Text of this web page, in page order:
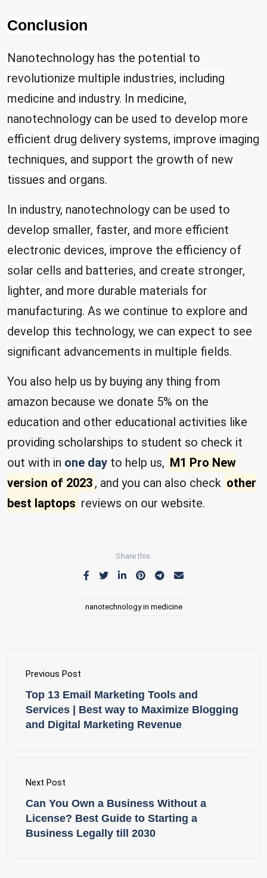
Conclusion
Nanotechnology has the potential to
revolutionize multiple industries, including
medicine and industry. In medicine,
nanotechnology can be used to develop more
efficient drug delivery systems, improve imaging
techniques, and support the growth of new
tissues and organs.
In industry, nanotechnology can be used to
develop smaller, faster, and more efficient
electronic devices, improve the efficiency of
solar cells and batteries, and create stronger,
lighter, and more durable materials for
manufacturing. As we continue to explore and
develop this technology, we can expect to see
significant advancements in multiple fields.
You also help us by buying any thing from
amazon because we donate 5% on the
education and other educational activities like
providing scholarships to student so check it
out with in one day to help us, M1 Pro New
version of 2023 , and you can also check other
best laptops reviews on our website.
Share this:
nanotechnology in medicine
Previous Post
Top 13 Email Marketing Tools and
Services | Best way to Maximize Blogging
and Digital Marketing Revenue
Next Post
Can You Own a Business Without a
License? Best Guide to Starting a
Business Legally till 2030